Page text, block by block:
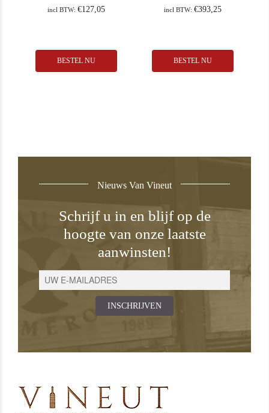
incl BTW: €127,05
BESTEL NU
incl BTW: €393,25
BESTEL NU
Nieuws Van Vineut
Schrijf u in en blijf op de
hoogte van onze laatste
aanwinsten!
INSCHRIJVEN